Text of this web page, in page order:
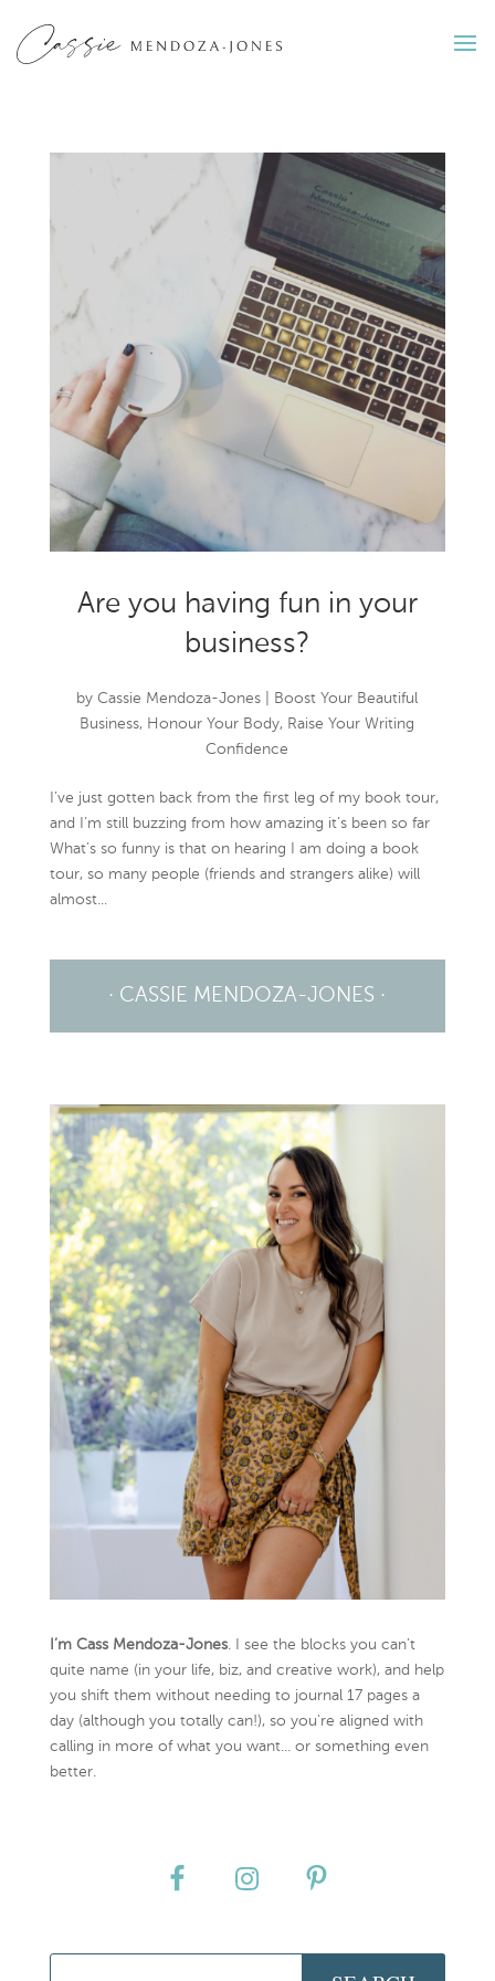
Are you having fun in your
business?
byCassie Mendoza-Jones
Boost Your Beautiful
Business, Honour Your Body, Raise Your Writing
Confidence
I’ve just gotten back from the first leg of my book tour,
and I’m still buzzing from how amazing it’s been so far
What’s so funny is that on hearing I am doing a book
tour, so many people (friends and strangers alike) will
almost...
· CASSIE MENDOZA-JONES ·
I’m Cass Mendoza-Jones. I see the blocks you can’t
quite name (in your life, biz, and creative work), and help
you shift them without needing to journal 17 pages a
day (although you totally can!), so you're aligned with
calling in more of what you want... or something even
better.